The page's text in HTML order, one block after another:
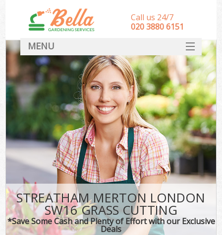
STREATHAM MERTON LONDON
SW16 GRASS CUTTING
*Save Some Cash and Plenty of Effort with our Exclusive
Deals
Call us 24/7
‎020 3880 6151
MENU
HOME
Landscape Gardeners
SERVICES
DEALS
FAQ
CONTACT